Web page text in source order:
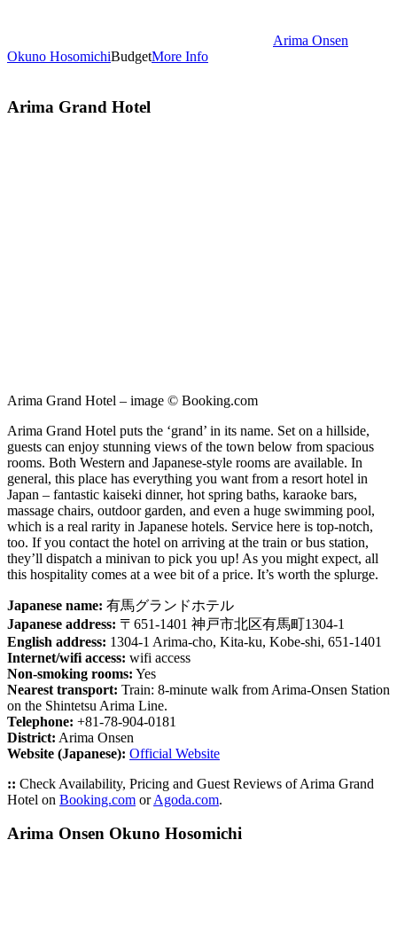
Arima Onsen
Okuno HosomichiBudgetMore Info
Arima Grand Hotel
Arima Grand Hotel – image © Booking.com
Arima Grand Hotel puts the ‘grand’ in its name. Set on a hillside,
guests can enjoy stunning views of the town below from spacious
rooms. Both Western and Japanese-style rooms are available. In
general, this place has everything you want from a resort hotel in
Japan – fantastic kaiseki dinner, hot spring baths, karaoke bars,
massage chairs, outdoor garden, and even a huge swimming pool,
which is a real rarity in Japanese hotels. Service here is top-notch,
too. If you contact the hotel on arriving at the train or bus station,
they’ll dispatch a minivan to pick you up! As you might expect, all
this hospitality comes at a wee bit of a price. It’s worth the splurge.
Japanese name: 有馬グランドホテル
Japanese address: 〒651-1401 神戸市北区有馬町1304-1
English address: 1304-1 Arima-cho, Kita-ku, Kobe-shi, 651-1401
Internet/wifi access: wifi access
Non-smoking rooms: Yes
Nearest transport: Train: 8-minute walk from Arima-Onsen Station
on the Shintetsu Arima Line.
Telephone: +81-78-904-0181
District: Arima Onsen
Website (Japanese): Official Website
:: Check Availability, Pricing and Guest Reviews of Arima Grand
Hotel on Booking.com orAgoda.com.
Arima Onsen Okuno Hosomichi